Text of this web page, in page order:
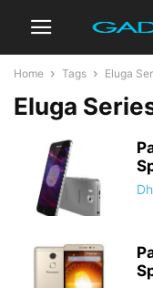
Home Tags Eluga
Eluga